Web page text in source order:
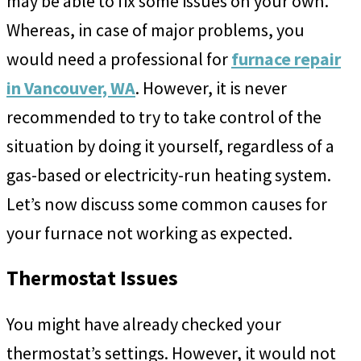
Whereas, in case of major problems, you
would need a professional forfurnace repair
in Vancouver, WA. However, it is never
recommended to try to take control of the
situation by doing it yourself, regardless of a
gas-based or electricity-run heating system.
Let’s now discuss some common causes for
your furnace not working as expected.
Thermostat Issues
You might have already checked your
thermostat’s settings. However, it would not